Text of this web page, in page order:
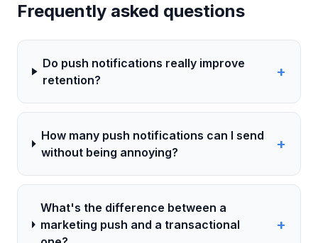
Frequently asked questions
Do push notifications really improve
retention?
+
How many push notifications can I send
without being annoying?
+
What's the difference between a
marketing push and a transactional
+